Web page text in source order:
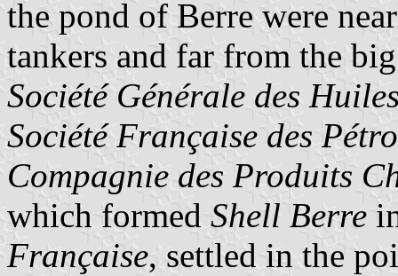
the pond of Berre were
tankers and far from the
Société Générale des
Société Française des
Compagnie des Produits
which formed Shell Berre
Française, settled in the